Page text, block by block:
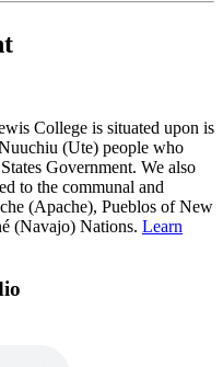
College is situated upon is
(Ute) people who
Government. We also
to the communal and
(Apache), Pueblos of New
(Navajo) Nations. Learn